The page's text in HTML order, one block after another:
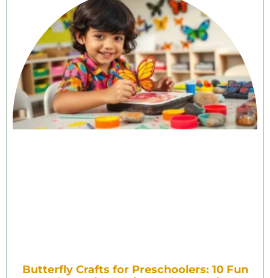
Butterfly Crafts for Preschoolers: 10 Fun